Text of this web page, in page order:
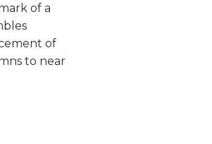
of a
of
to near